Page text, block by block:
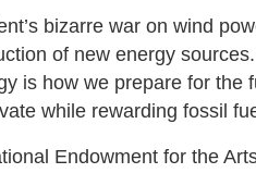
bizarre war on wind
of new energy
is how we prepare for
while rewarding fossil
Endowment for the